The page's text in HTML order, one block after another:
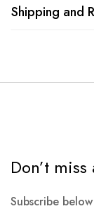
Shipping and
Don’t
Subscribe